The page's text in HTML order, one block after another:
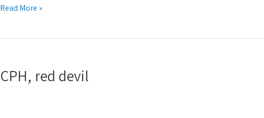
Read More »
CPH, red devil
devil